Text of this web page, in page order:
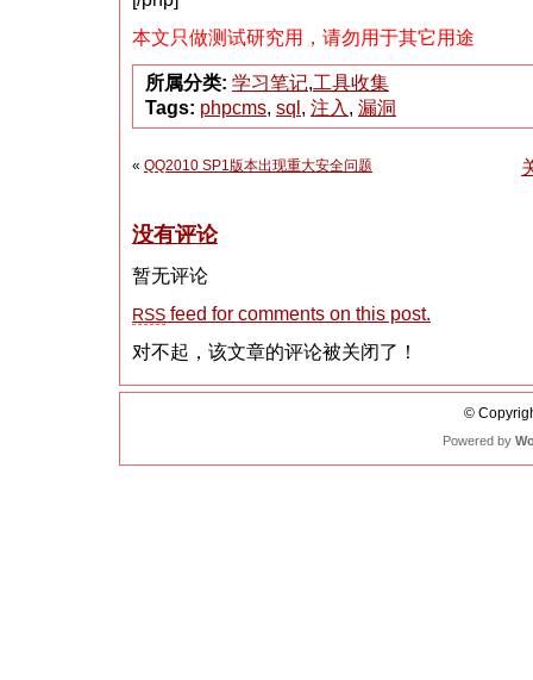
本文只做测试研究用，请勿用于其它用途
所属分类: 学习笔记,工具收集
Tags: phpcms, sql , 注入, 漏洞
« QQ2010 SP1版本出现重大安全问题
没有评论
暂无评论
RSS feed for comments on this post.
对不起，该文章的评论被关闭了！
©
Powered by